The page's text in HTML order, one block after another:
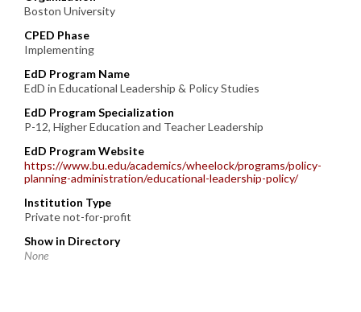
Boston University
CPED Phase
Implementing
EdD Program Name
EdD in Educational Leadership & Policy Studies
EdD Program Specialization
P-12, Higher Education and Teacher Leadership
EdD Program Website
https://www.bu.edu/academics/wheelock/programs/policy-
planning-administration/educational-leadership-policy/
Institution Type
Private not-for-profit
Show in Directory
None